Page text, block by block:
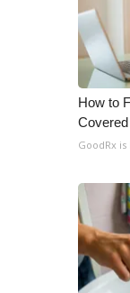
Find A Job
CHANNELS
WCBI
CBSN
My MS
Fox 4
What’s
Ion Plus
ABOUT US
FCC
About
How to
GoodRx